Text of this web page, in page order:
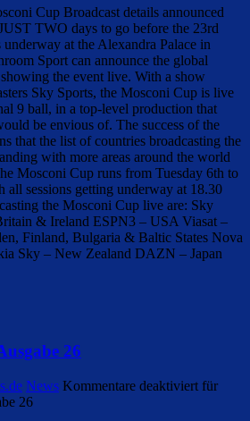
Cup Broadcast details announced
TWO days to go before the 23rd
at the Alexandra Palace in
Sport can announce the global
the event live. With a show
Sky Sports, the Mosconi Cup is live
9 ball, in a top-level production that
be envious of. The success of the
that the list of countries broadcasting the
with more areas around the world
Mosconi Cup runs from Tuesday 6th to
all sessions getting underway at 18.30
the Mosconi Cup live are: Sky
& Ireland ESPN3 – USA Viasat –
Finland, Bulgaria & Baltic States Nova
Sky – New Zealand DAZN – Japan
26
News Kommentare deaktiviert für
26